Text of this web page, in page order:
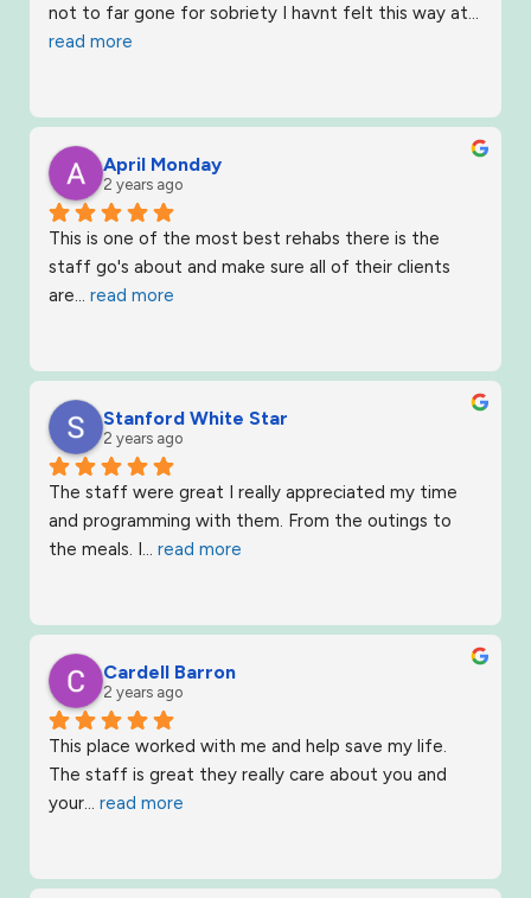
not to far gone for sobriety I havnt felt this way at
read more
April Monday
2 years ago
This is one of the most best rehabs there is the
staff go's about and make sure all of their clients
are... read more
Stanford White Star
2 years ago
The staff were great I really appreciated my time
and programming with them. From the outings to
the meals. I... read more
Cardell Barron
2 years ago
This place worked with me and help save my life.
The staff is great they really care about you and
your... read more